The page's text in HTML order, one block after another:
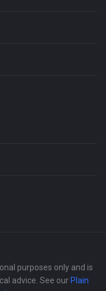
purposes only and is
advice. See our Plain